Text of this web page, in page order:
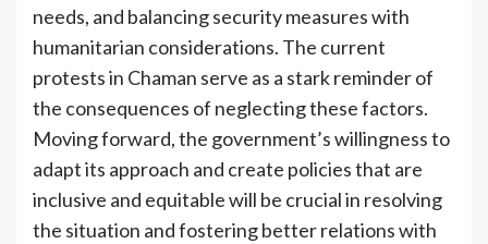
needs, and balancing security measures with
humanitarian considerations. The current
protests in Chaman serve as a stark reminder of
the consequences of neglecting these factors.
Moving forward, the government’s willingness to
adapt its approach and create policies that are
inclusive and equitable will be crucial in resolving
the situation and fostering better relations with